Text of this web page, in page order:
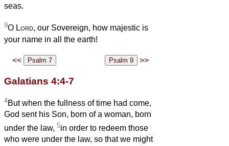
seas.
9O Lord, our Sovereign, how majestic is
your name in all the earth!
<< >>
Galatians 4:4-7
4But when the fullness of time had come,
God sent his Son, born of a woman, born
under the law, 5in order to redeem those
who were under the law, so that we might